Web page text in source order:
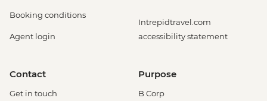
Booking conditions
Agent login
Intrepidtravel.com
accessibility statement
Contact
Get in touch
Purpose
B Corp